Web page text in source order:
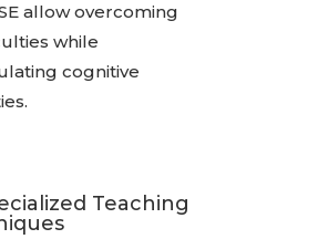
allow overcoming
while
cognitive
Teaching